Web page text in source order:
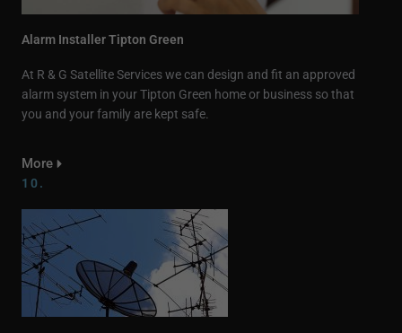
Alarm Installer Tipton Green
At R & G Satellite Services we can design and fit an approved
alarm system in your Tipton Green home or business so that
you and your family are kept safe.
More
10.